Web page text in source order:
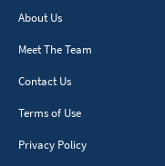
About Us
Meet The Team
Contact Us
Terms of Use
Privacy Policy